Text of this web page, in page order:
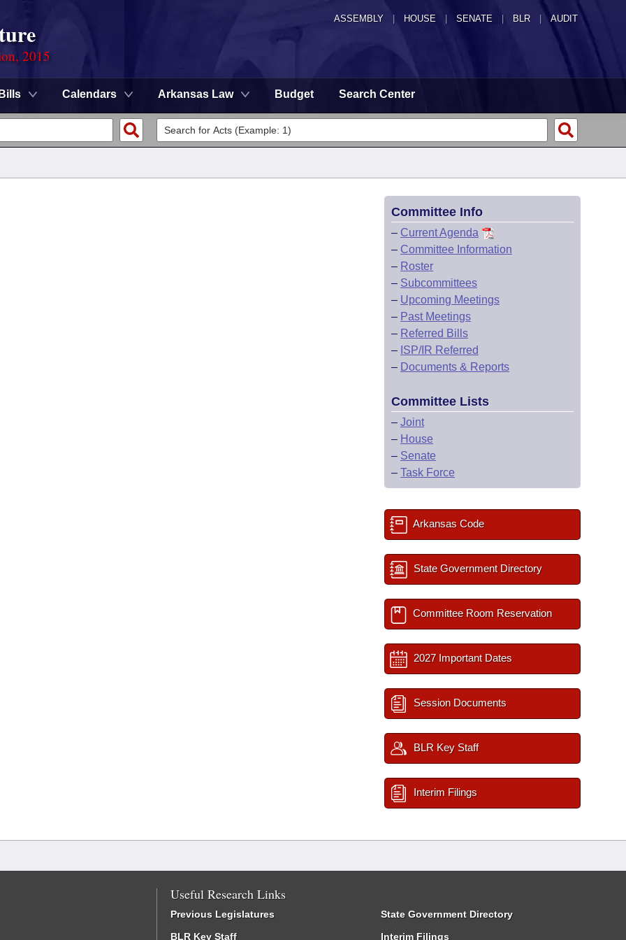
ASSEMBLY HOUSE SENATE | BLR | AUDIT
2015
Bills Calendars Arkansas Law Budget Search Center
Committee Info
– Current Agenda
– Committee Information
– Roster
– Subcommittees
– Upcoming Meetings
– Past Meetings
– Referred Bills
– ISP/IR Referred
– Documents & Reports
Committee Lists
– Joint
– House
– Senate
– Task Force
Arkansas Code
State Government Directory
Committee Room Reservation
2027 Important Dates
Session Documents
BLR Key Staff
Interim Filings
Useful Research Links
Previous Legislatures
BLR Key Staff
State Government Directory
Interim Filings